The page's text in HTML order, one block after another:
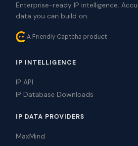
Enterprise-ready IP intelligence.
data you can build on.
A Friendly Captcha product
IP INTELLIGENCE
IP API
IP Database Downloads
IP DATA PROVIDERS
MaxMind